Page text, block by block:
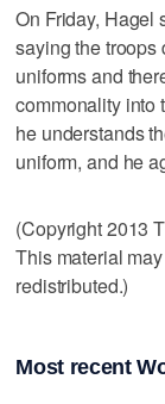
On Friday, Hagel
saying the troops
uniforms and
commonality into
he understands
uniform, and he
(Copyright 2013
This material
redistributed.)
Most recent